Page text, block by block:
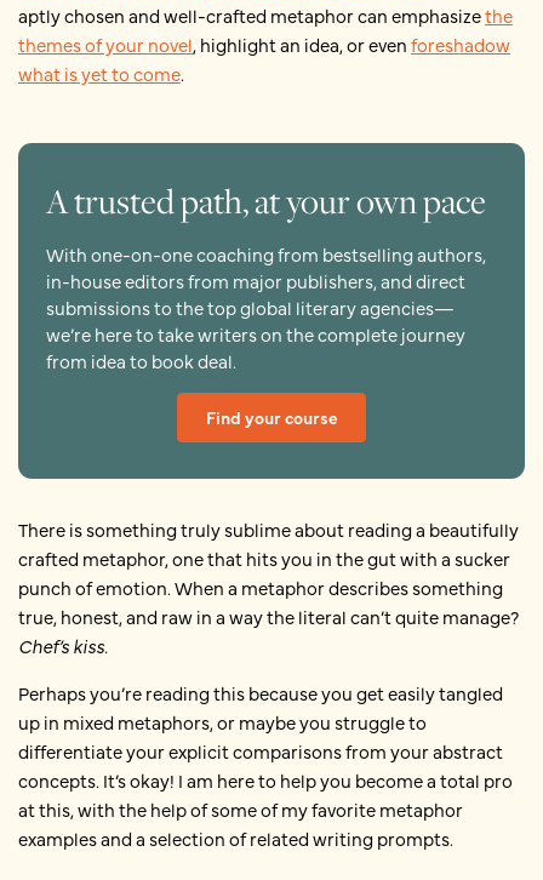
aptly chosen and well-crafted metaphor can emphasizethe
themes of your novel, highlight an idea, or evenforeshadow
what is yet to come.
A trusted path, at your own pace
With one-on-one coaching from bestselling authors,
in-house editors from major publishers, and direct
submissions to the top global literary agencies—
we’re here to take writers on the complete journey
from idea to book deal.
Find your course
There is something truly sublime about reading a beautifully
crafted metaphor, one that hits you in the gut with a sucker
punch of emotion. When a metaphor describes something
true, honest, and raw in a way the literal can’t quite manage?
Chef’s kiss.
Perhaps you’re reading this because you get easily tangled
up in mixed metaphors, or maybe you struggle to
differentiate your explicit comparisons from your abstract
concepts. It’s okay! I am here to help you become a total pro
at this, with the help of some of my favorite metaphor
examples and a selection of related writing prompts.